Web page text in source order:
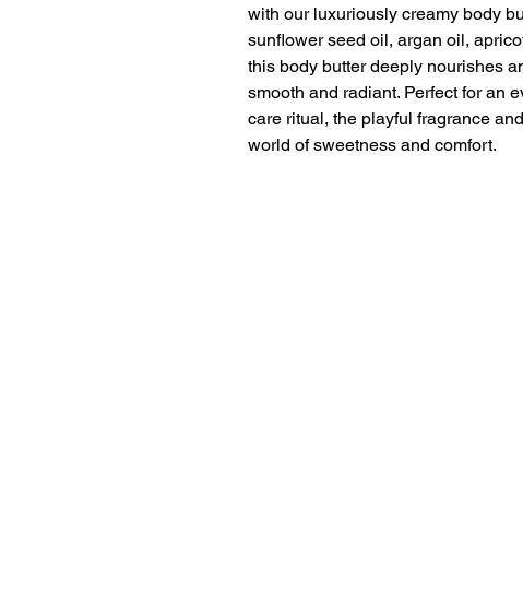
with our luxuriously creamy body
sunflower seed oil, argan oil,
this body butter deeply nourishes
smooth and radiant. Perfect for an
care ritual, the playful fragrance
world of sweetness and comfort.